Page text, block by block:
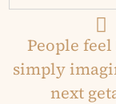
People
simply
next